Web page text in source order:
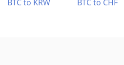
BTC to KRW
BTC to CHF